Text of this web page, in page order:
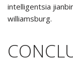
intelligentsia
williamsburg.